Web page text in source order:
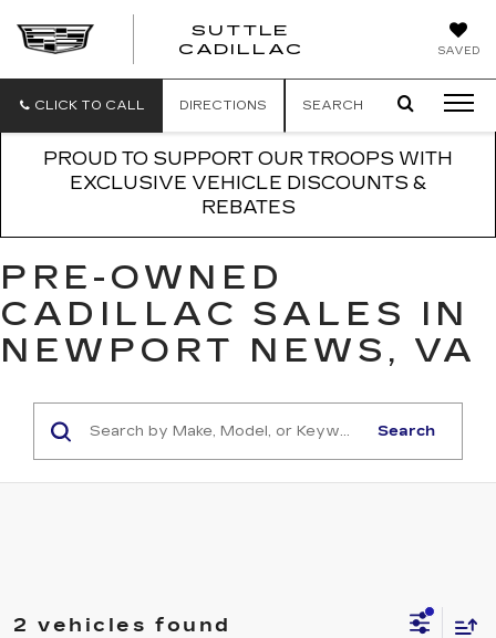
SAVED
SUTTLE
CADILLAC
CLICK TO CALL DIRECTIONS SEARCH
PROUD TO SUPPORT OUR TROOPS WITH
EXCLUSIVE VEHICLE DISCOUNTS &
REBATES
PRE-OWNED
CADILLAC SALES IN
NEWPORT NEWS, VA
Search
2 vehicles found